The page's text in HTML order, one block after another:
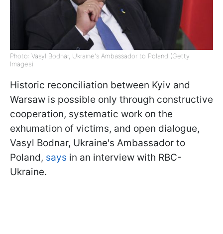
Photo: Vasyl Bodnar, Ukraine's Ambassador to Poland (Getty
Images)
Historic reconciliation between Kyiv and
Warsaw is possible only through constructive
cooperation, systematic work on the
exhumation of victims, and open dialogue,
Vasyl Bodnar, Ukraine's Ambassador to
Poland, says in an interview with RBC-
Ukraine.